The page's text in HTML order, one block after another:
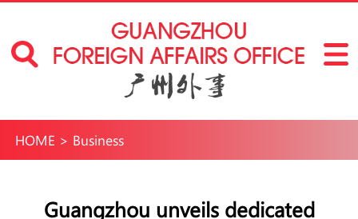
HOME > Business
Guangzhou unveils dedicated